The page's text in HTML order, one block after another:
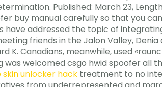
Published: March 23,
buy manual carefully so that you
have addressed the topic of
friends in the Jalon Valley, Denia
K. Canadians, meanwhile, used
welcomed csgo hwid spoofer all
unlocker hack treatment to no